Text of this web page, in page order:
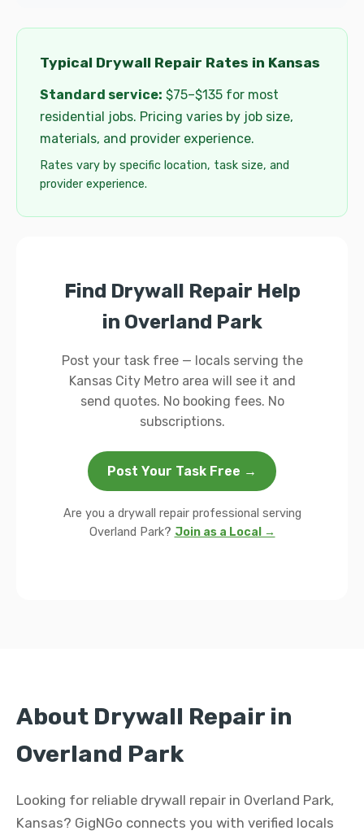
Typical Drywall Repair Rates in Kansas
Standard service: $75–$135 for most
residential jobs. Pricing varies by job size,
materials, and provider experience.
Rates vary by specific location, task size, and
provider experience.
Find Drywall Repair Help
in Overland Park
Post your task free — locals serving the
Kansas City Metro area will see it and
send quotes. No booking fees. No
subscriptions.
Post Your Task Free →
Are you a drywall repair professional serving
Overland Park? Join as a Local →
About Drywall Repair in
Overland Park
Looking for reliable drywall repair in Overland Park,
Kansas? GigNGo connects you with verified locals